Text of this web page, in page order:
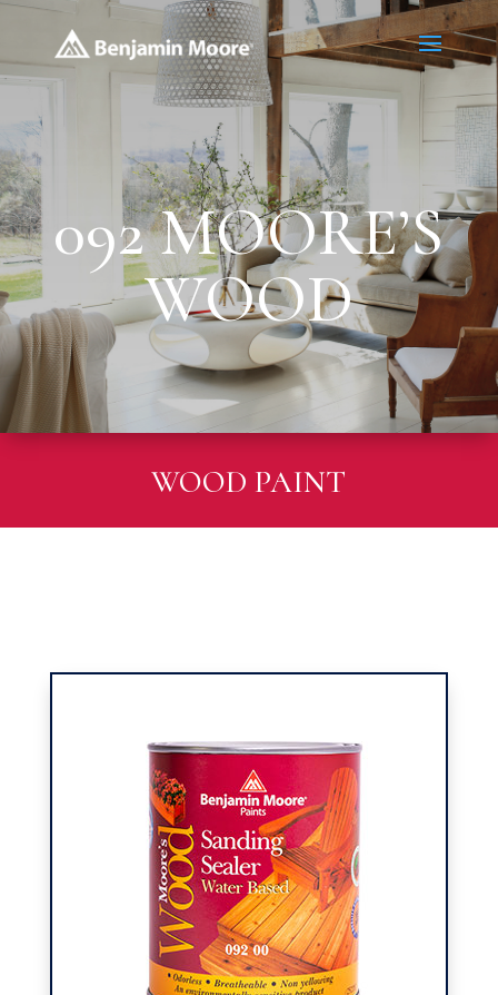
092 MOORE’S
WOOD
WOOD PAINT